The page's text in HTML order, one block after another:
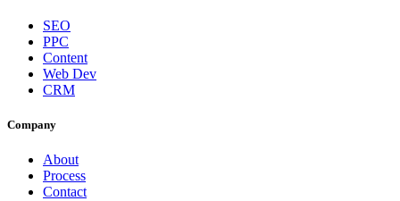
SEO
PPC
Content
Web Dev
CRM
Company
About
Process
Contact